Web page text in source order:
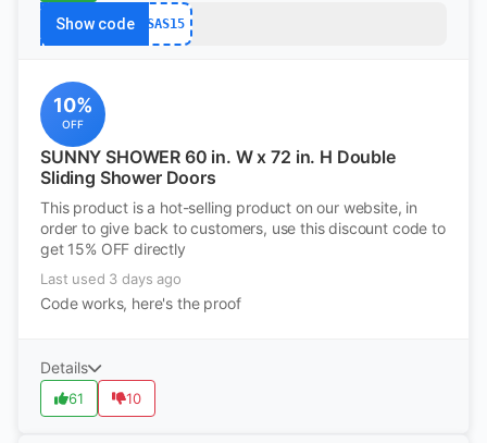
Show code SAS15
10%
OFF
SUNNY SHOWER 60 in. W x 72 in. H Double
Sliding Shower Doors
This product is a hot-selling product on our website, in
order to give back to customers, use this discount code to
get 15% OFF directly
Last used 3 days ago
Code works, here's the proof
Details
61 10